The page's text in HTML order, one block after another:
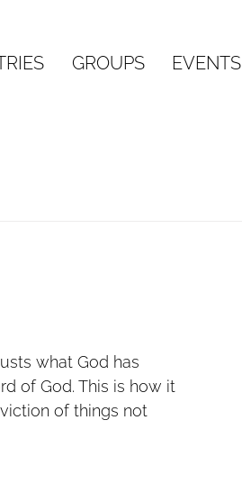
GROUPS EVENTS
what God has
of God. This is how it
of things not